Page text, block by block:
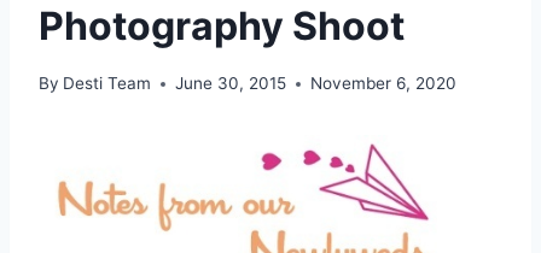
Photography Shoot
By Desti Team June 30, 2015 November 6, 2020